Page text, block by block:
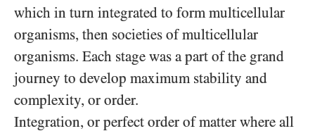
which in turn integrated to form multicellular
organisms, then societies of multicellular
organisms. Each stage was a part of the grand
journey to develop maximum stability and
complexity, or order.
Integration, or perfect order of matter where all